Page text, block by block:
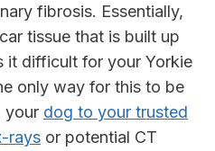
fibrosis. Essentially,
tissue that is built up
it difficult for your Yorkie
only way for this to be
your dog to your trusted
rays or potential CT